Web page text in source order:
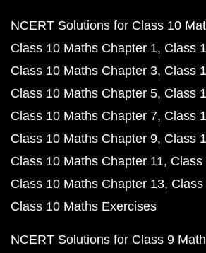
NCERT Solutions for Class 10
Class 10 Maths Chapter 1 Class
Class 10 Maths Chapter 3 Class
Class 10 Maths Chapter 5 Class
Class 10 Maths Chapter 7 Class
Class 10 Maths Chapter 9 Class
Class 10 Maths Chapter 11 Class
Class 10 Maths Chapter 13
Class 10 Maths Exercises
NCERT Solutions for Class 9